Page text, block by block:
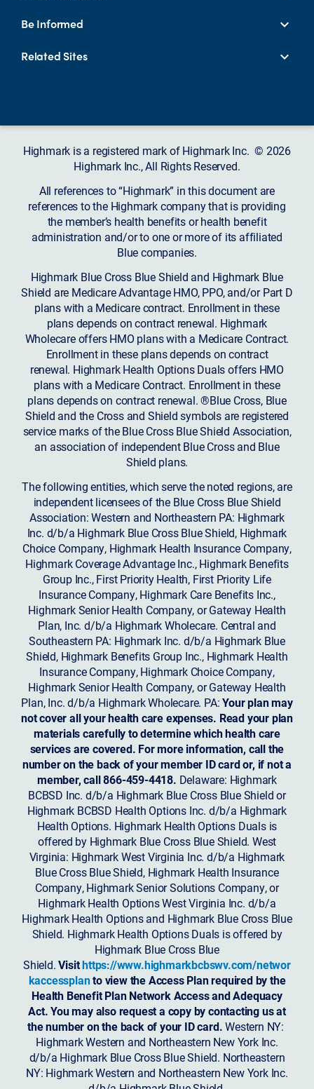
Be Informed
Related Sites
Highmark is a registered mark of Highmark Inc. © 2026
Highmark Inc., All Rights Reserved.
All references to “Highmark” in this document are
references to the Highmark company that is providing
the member’s health benefits or health benefit
administration and/or to one or more of its affiliated
Blue companies.
Highmark Blue Cross Blue Shield and Highmark Blue
Shield are Medicare Advantage HMO, PPO, and/or Part D
plans with a Medicare contract. Enrollment in these
plans depends on contract renewal. Highmark
Wholecare offers HMO plans with a Medicare Contract.
Enrollment in these plans depends on contract
renewal. Highmark Health Options Duals offers HMO
plans with a Medicare Contract. Enrollment in these
plans depends on contract renewal. ®Blue Cross, Blue
Shield and the Cross and Shield symbols are registered
service marks of the Blue Cross Blue Shield Association,
an association of independent Blue Cross and Blue
Shield plans.
The following entities, which serve the noted regions, are
independent licensees of the Blue Cross Blue Shield
Association: Western and Northeastern PA: Highmark
Inc. d/b/a Highmark Blue Cross Blue Shield, Highmark
Choice Company, Highmark Health Insurance Company,
Highmark Coverage Advantage Inc., Highmark Benefits
Group Inc., First Priority Health, First Priority Life
Insurance Company, Highmark Care Benefits Inc.,
Highmark Senior Health Company, or Gateway Health
Plan, Inc. d/b/a Highmark Wholecare. Central and
Southeastern PA: Highmark Inc. d/b/a Highmark Blue
Shield, Highmark Benefits Group Inc., Highmark Health
Insurance Company, Highmark Choice Company,
Highmark Senior Health Company, or Gateway Health
Plan, Inc. d/b/a Highmark Wholecare. PA:Your plan may
not cover all your health care expenses. Read your plan
materials carefully to determine which health care
services are covered. For more information, call the
number on the back of your member ID card or, if not a
member, call 866-459-4418. Delaware: Highmark
BCBSD Inc. d/b/a Highmark Blue Cross Blue Shield or
Highmark BCBSD Health Options Inc. d/b/a Highmark
Health Options. Highmark Health Options Duals is
offered by Highmark Blue Cross Blue Shield. West
Virginia: Highmark West Virginia Inc. d/b/a Highmark
Blue Cross Blue Shield, Highmark Health Insurance
Company, Highmark Senior Solutions Company, or
Highmark Health Options West Virginia Inc. d/b/a
Highmark Health Options and Highmark Blue Cross Blue
Shield. Highmark Health Options Duals is offered by
Highmark Blue Cross Blue
Shield.Visithttps://www.highmarkbcbswv.com/networ
kaccessplanto view the Access Plan required by the
Health Benefit Plan Network Access and Adequacy
Act. You may also request a copy by contacting us at
the number on the back of your ID card.Western NY:
Highmark Western and Northeastern New York Inc.
d/b/a Highmark Blue Cross Blue Shield. Northeastern
NY: Highmark Western and Northeastern New York Inc.